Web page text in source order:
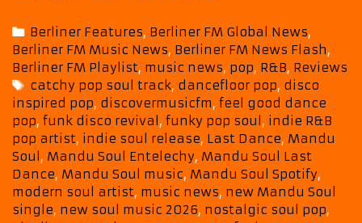
Soul
Meets
Funk
Meets
Fun:
Mandu
Soul
Delivers
Catchy
Crowd-
Mover
Categories
Berliner Features, Berliner FM Global News,
Berliner FM Music News, Berliner FM News Flash,
Berliner FM Playlist, music news, pop, R&B, Reviews
Tags
catchy pop soul track, dancefloor pop, disco
inspired pop, discovermusicfm, feel good dance
pop, funk disco revival, funky pop soul, indie R&B
pop artist, indie soul release, Last Dance, Mandu
Soul, Mandu Soul Entelechy, Mandu Soul Last
Dance, Mandu Soul music, Mandu Soul Spotify,
modern soul artist, music news, new Mandu Soul
single, new soul music 2026, nostalgic soul pop,